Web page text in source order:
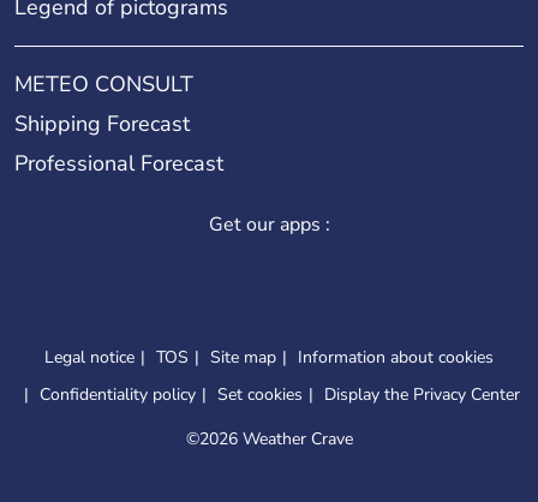
Legend of pictograms
METEO CONSULT
Shipping Forecast
Professional Forecast
Get our apps :
Legal notice TOS Site map
Information about cookies
Confidentiality policy
Set cookies
Display the Privacy Center
©2026 Weather Crave